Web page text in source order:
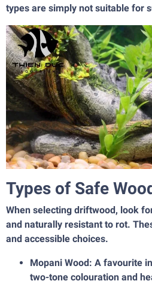
types are simply not suitable for
Types of Safe
When selecting driftwood, look
and naturally resistant to rot.
and accessible choices.
Mopani Wood: A favourite
two-tone colouration and